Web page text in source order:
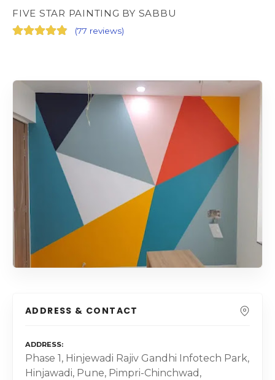
FIVE STAR PAINTING BY SABBU
(77 reviews)
ADDRESS & CONTACT
ADDRESS
Phase 1, Hinjewadi Rajiv Gandhi Infotech Park,
Hinjawadi, Pune, Pimpri-Chinchwad,